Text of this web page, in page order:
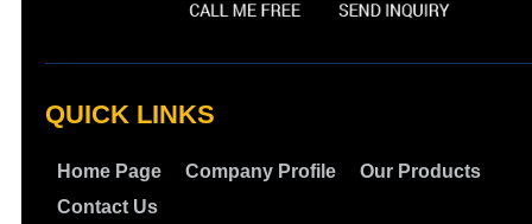
QUICK LINKS
Home Page Company Profile
Our Products
Contact Us